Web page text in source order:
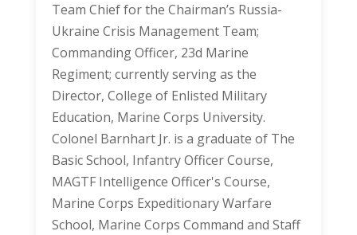
Team Chief for the Chairman’s Russia-
Ukraine Crisis Management Team;
Commanding Officer, 23d Marine
Regiment; currently serving as the
Director, College of Enlisted Military
Education, Marine Corps University.
Colonel Barnhart Jr. is a graduate of The
Basic School, Infantry Officer Course,
MAGTF Intelligence Officer's Course,
Marine Corps Expeditionary Warfare
School, Marine Corps Command and Staff